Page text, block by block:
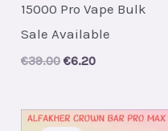
15000 Pro Vape Bulk
Sale Available
€39.00 Original
€39.00.
€6.20Current
€6.20.